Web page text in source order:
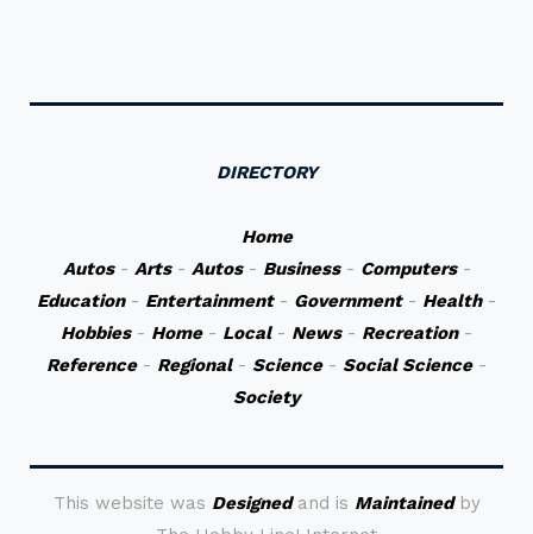
DIRECTORY
Home
Autos- Arts- Autos- Business- Computers-
Education- Entertainment- Government- Health-
Hobbies- Home- Local- News- Recreation-
Reference- Regional- Science- Social Science-
Society
This website was Designedand is Maintainedby